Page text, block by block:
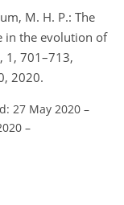
M. H. P.: The
in the evolution of
1, 701–713,
2020.
27 May 2020 –
–